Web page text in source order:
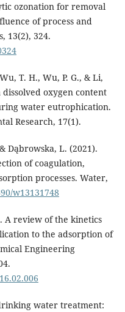
ozonation for removal
of process and
13(2), 324.
T. H., Wu, P. G., & Li,
oxygen content
water eutrophication.
Research, 17(1).
Dąbrowska, L. (2021).
of coagulation,
processes. Water,
w13131748
A review of the kinetics
to the adsorption of
Engineering
water treatment: